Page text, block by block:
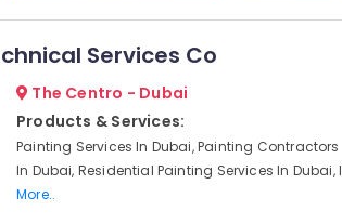
Services Co
The Centro - Dubai
Products & Services:
Painting Services In Dubai, Painting Contractors
In Dubai, Residential Painting Services In Dubai, I
More..